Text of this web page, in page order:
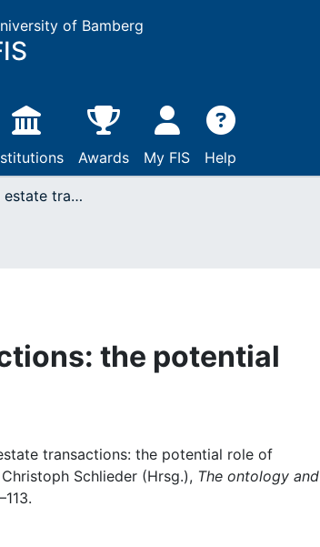
of Bamberg
Awards My FIS Help
Modelling real estate transactions: the potential role of ontologies
the potential
transactions: the potential role of
Schlieder (Hrsg.), The ontology and